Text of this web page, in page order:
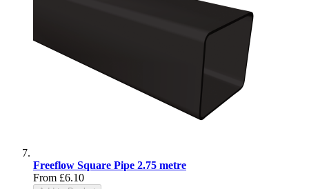
Freeflow Square Pipe 2.75 metre
From £6.10